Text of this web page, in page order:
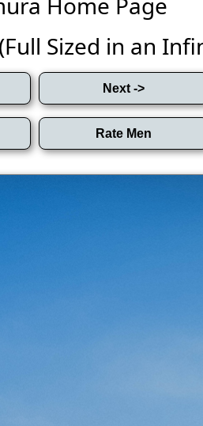
Sized in an